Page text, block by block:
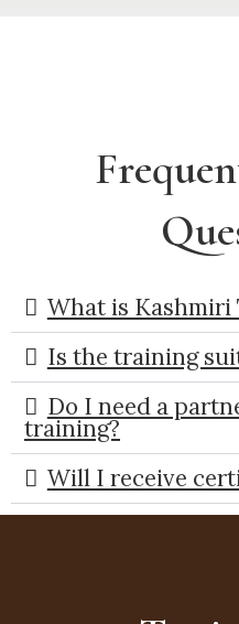
What is Kashmiri
Is the training
Do I need a
training?
Will I receive